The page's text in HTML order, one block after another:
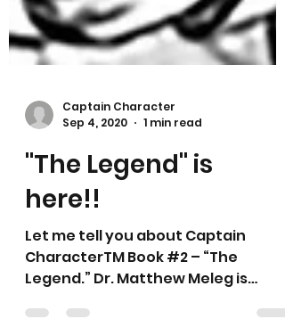
Captain Character
Sep 4, 2020
"The Legend" is
here!!
Let me tell you about Captain
CharacterTM Book #2 – “The